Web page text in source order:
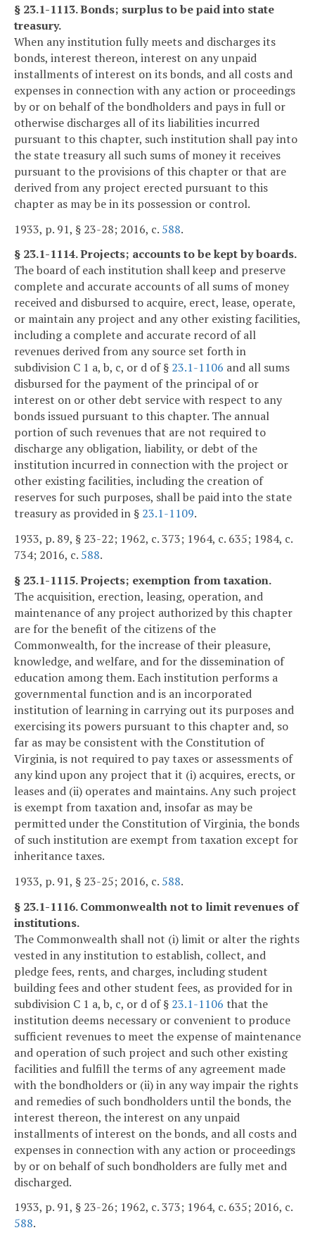
§ 23.1-1113. Bonds; surplus to be paid into state
treasury.
When any institution fully meets and discharges its
bonds, interest thereon, interest on any unpaid
installments of interest on its bonds, and all costs and
expenses in connection with any action or proceedings
by or on behalf of the bondholders and pays in full or
otherwise discharges all of its liabilities incurred
pursuant to this chapter, such institution shall pay into
the state treasury all such sums of money it receives
pursuant to the provisions of this chapter or that are
derived from any project erected pursuant to this
chapter as may be in its possession or control.
1933, p. 91, § 23-28; 2016, c. 588.
§ 23.1-1114. Projects; accounts to be kept by boards.
The board of each institution shall keep and preserve
complete and accurate accounts of all sums of money
received and disbursed to acquire, erect, lease, operate,
or maintain any project and any other existing facilities,
including a complete and accurate record of all
revenues derived from any source set forth in
subdivision C 1 a, b, c, or d of § 23.1-1106 and all sums
disbursed for the payment of the principal of or
interest on or other debt service with respect to any
bonds issued pursuant to this chapter. The annual
portion of such revenues that are not required to
discharge any obligation, liability, or debt of the
institution incurred in connection with the project or
other existing facilities, including the creation of
reserves for such purposes, shall be paid into the state
treasury as provided in § 23.1-1109.
1933, p. 89, § 23-22; 1962, c. 373; 1964, c. 635; 1984, c.
734; 2016, c. 588.
§ 23.1-1115. Projects; exemption from taxation.
The acquisition, erection, leasing, operation, and
maintenance of any project authorized by this chapter
are for the benefit of the citizens of the
Commonwealth, for the increase of their pleasure,
knowledge, and welfare, and for the dissemination of
education among them. Each institution performs a
governmental function and is an incorporated
institution of learning in carrying out its purposes and
exercising its powers pursuant to this chapter and, so
far as may be consistent with the Constitution of
Virginia, is not required to pay taxes or assessments of
any kind upon any project that it (i) acquires, erects, or
leases and (ii) operates and maintains. Any such project
is exempt from taxation and, insofar as may be
permitted under the Constitution of Virginia, the bonds
of such institution are exempt from taxation except for
inheritance taxes.
1933, p. 91, § 23-25; 2016, c. 588.
§ 23.1-1116. Commonwealth not to limit revenues of
institutions.
The Commonwealth shall not (i) limit or alter the rights
vested in any institution to establish, collect, and
pledge fees, rents, and charges, including student
building fees and other student fees, as provided for in
subdivision C 1 a, b, c, or d of § 23.1-1106 that the
institution deems necessary or convenient to produce
sufficient revenues to meet the expense of maintenance
and operation of such project and such other existing
facilities and fulfill the terms of any agreement made
with the bondholders or (ii) in any way impair the rights
and remedies of such bondholders until the bonds, the
interest thereon, the interest on any unpaid
installments of interest on the bonds, and all costs and
expenses in connection with any action or proceedings
by or on behalf of such bondholders are fully met and
discharged.
1933, p. 91, § 23-26; 1962, c. 373; 1964, c. 635; 2016, c.
588.